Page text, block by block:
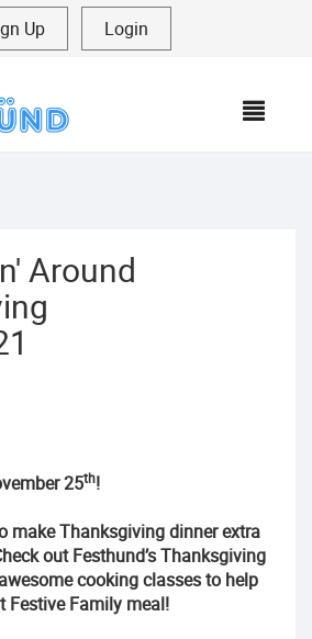
Up Login
Around
25th!
make Thanksgiving dinner extra
out Festhund’s Thanksgiving
cooking classes to help
Festive Family meal!